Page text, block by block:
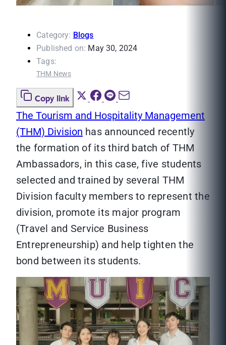
Category: Blogs
Published on: May 30, 2024
Tags:
THM News
Copy link
The Tourism and Hospitality Management
(THM) Division has announced recently
the formation of its third batch of THM
Ambassadors, in this case, five students
selected and trained by several THM
Division faculty members to represent the
division, promote its major program
(Travel and Service Business
Entrepreneurship) and help tighten the
bond between its students.